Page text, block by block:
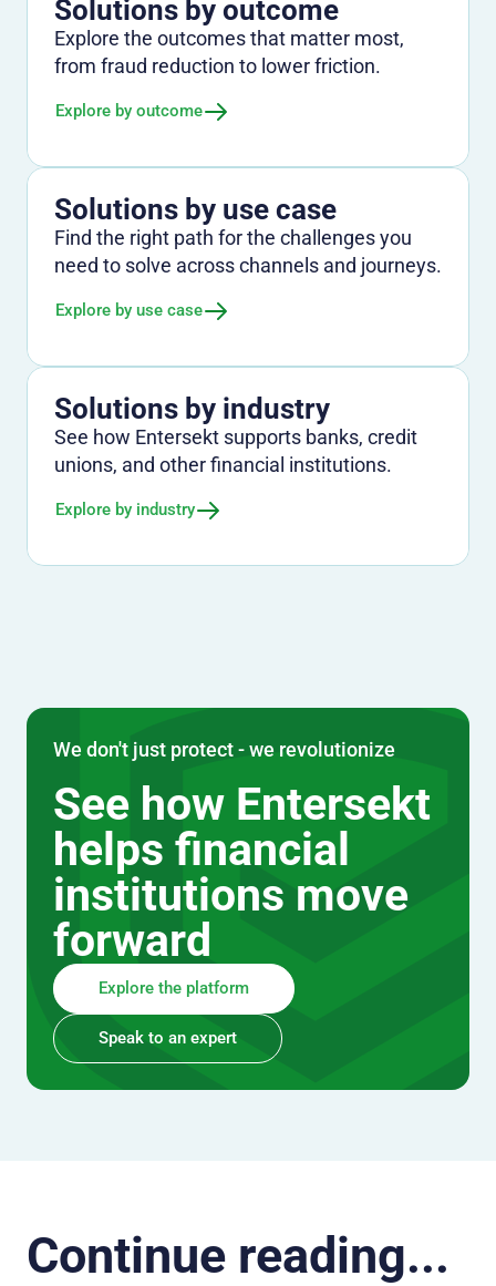
Solutions by outcome
Explore the outcomes that matter most,
from fraud reduction to lower friction.
Explore by outcome
Solutions by use case
Find the right path for the challenges you
need to solve across channels and journeys.
Explore by use case
Solutions by industry
See how Entersekt supports banks, credit
unions, and other financial institutions.
Explore by industry
We don't just protect - we revolutionize
See how Entersekt
helps financial
institutions move
forward
Explore the platform
Speak to an expert
Continue reading...